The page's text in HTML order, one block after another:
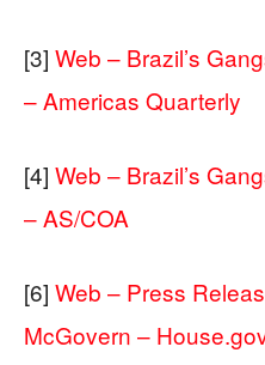
[3] Web – Brazil’s
– Americas Quarterly
[4] Web – Brazil’s
– AS/COA
[6] Web – Press
McGovern –